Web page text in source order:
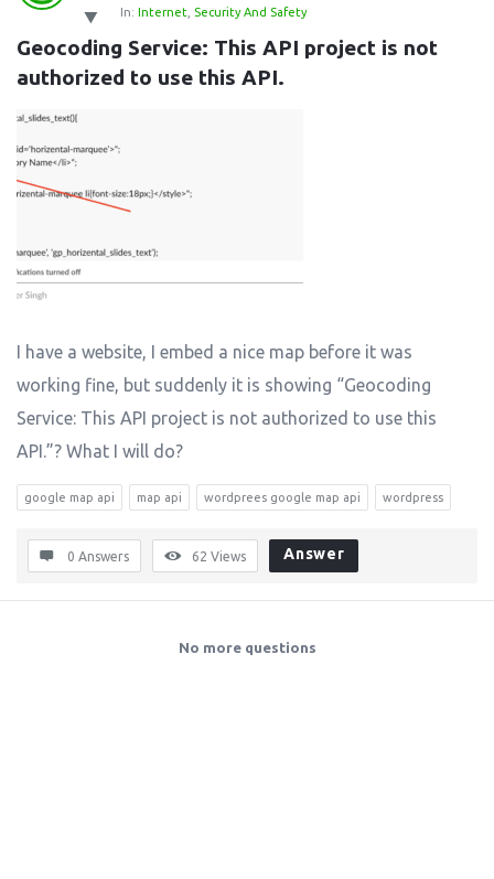
In: Internet Security And Safety
Geocoding Service: This API project is not
authorized to use this API.
I have a website, I embed a nice map before it was
working fine, but suddenly it is showing “Geocoding
Service: This API project is not authorized to use this
API.”? What I will do?
google map api map api wordprees google map api wordpress
0 Answers 62 Views Answer
No more questions